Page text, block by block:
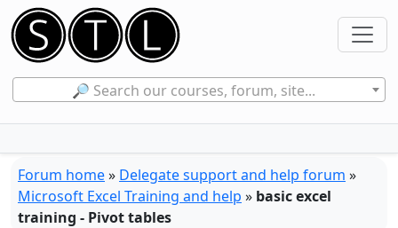
🔎 Search our courses, forum, site...
Forum home» Delegate support and help forum »
Microsoft Excel Training and help » basic excel
training - Pivot tables